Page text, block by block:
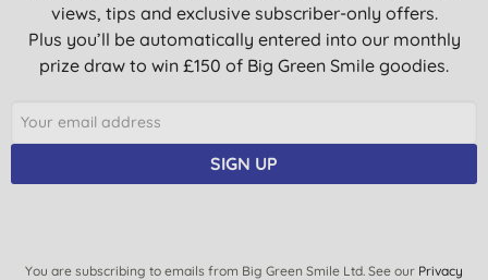
views, tips and exclusive subscriber-only offers.
Plus you’ll be automatically entered into our monthly
prize draw to win £150 of Big Green Smile goodies.
SIGN UP
You are subscribing to emails from Big Green Smile Ltd. See our Privacy